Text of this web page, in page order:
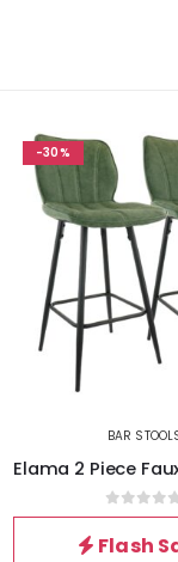
-30%
BAR
0out
Flash